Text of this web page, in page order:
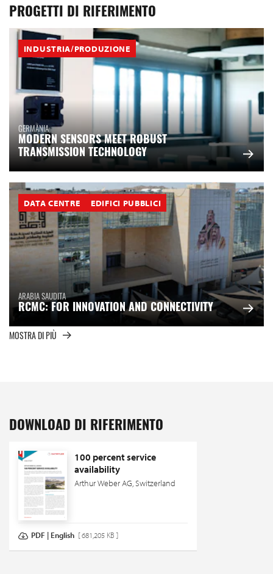
PROGETTI DI RIFERIMENTO
INDUSTRIA/PRODUZIONE
GERMANIA
MODERN SENSORS MEET ROBUST
TRANSMISSION TECHNOLOGY
DATA CENTRE EDIFICI PUBBLICI
ARABIA SAUDITA
RCMC: FOR INNOVATION AND CONNECTIVITY
MOSTRA DI PIÙ
DOWNLOAD DI RIFERIMENTO
100 percent service
availability
Arthur Weber AG, Switzerland
PDF | English [ 681,205 KB ]